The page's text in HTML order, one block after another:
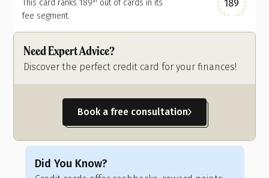
This card ranks189 out of cards in its
fee segment.
189
Need Expert Advice?
Discover the perfect credit card for your finances!
Book a free consultation
Did You Know?